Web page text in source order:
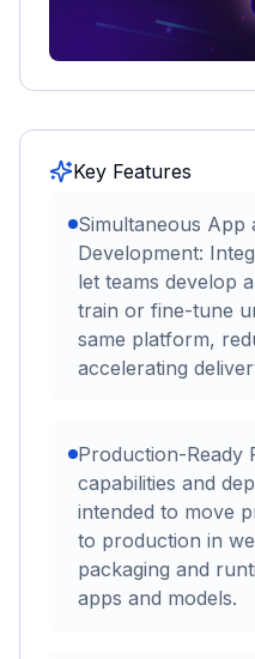
Key Features
Simultaneous App
Development:
let teams develop
train or fine-tune
same platform,
accelerating
Production-Ready
capabilities and
intended to move
to production in
packaging and
apps and models.